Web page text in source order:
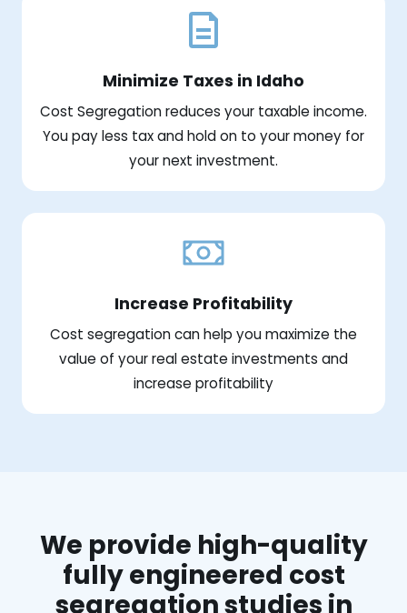
Minimize Taxes in Idaho
Cost Segregation reduces your taxable income.
You pay less tax and hold on to your money for
your next investment.
Increase Profitability
Cost segregation can help you maximize the
value of your real estate investments and
increase profitability
We provide high-quality
fully engineered cost
segregation studies in